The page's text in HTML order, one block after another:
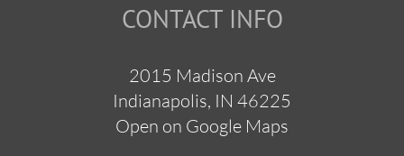
CONTACT INFO
2015 Madison Ave
Indianapolis, IN 46225
Open on Google Maps